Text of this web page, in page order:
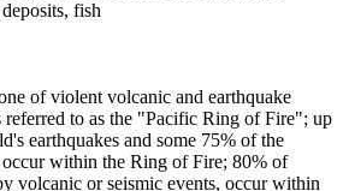
fish
of violent volcanic and earthquake
referred to as the "Pacific Ring of Fire"; up
earthquakes and some 75% of the
within the Ring of Fire; 80% of
volcanic or seismic events, occur within